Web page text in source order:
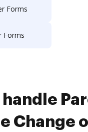
Forms
Forms
handle
Change